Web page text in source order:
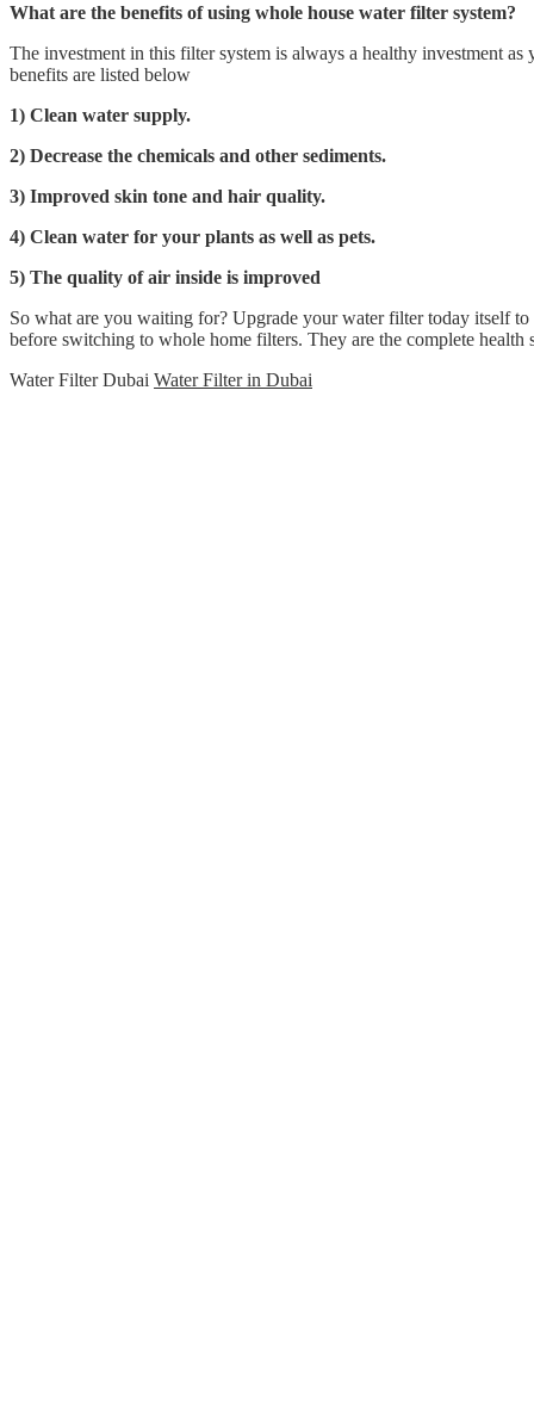
What are the benefits of using whole house water filter system?
The investment in this filter system is always a healthy investment
benefits are listed below
1) Clean water supply.
2) Decrease the chemicals and other sediments.
3) Improved skin tone and hair quality.
4) Clean water for your plants as well as pets.
5) The quality of air inside is improved
So what are you waiting for? Upgrade your water filter today itself
before switching to whole home filters. They are the complete
Water Filter Dubai Water Filter in Dubai